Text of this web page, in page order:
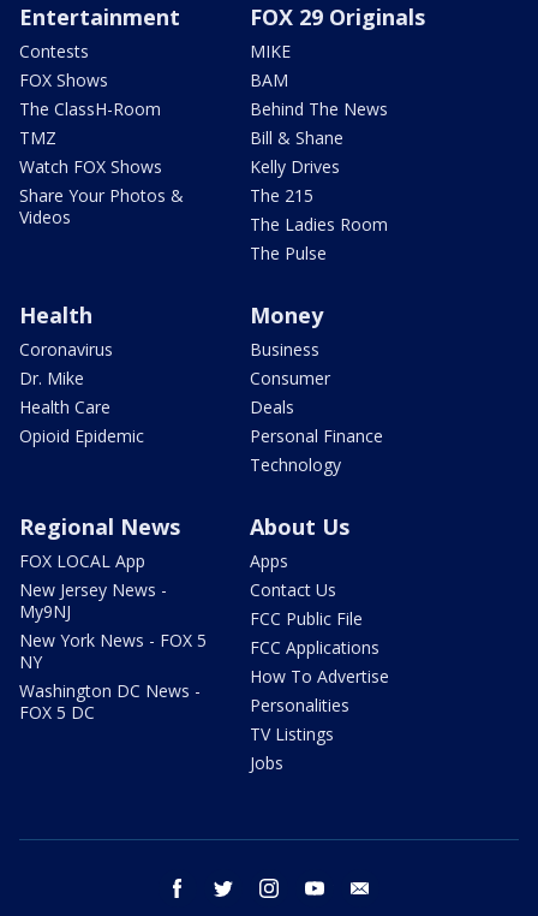
Entertainment
Contests
FOX Shows
The ClassH-Room
TMZ
Watch FOX Shows
Share Your Photos &
Videos
FOX 29 Originals
MIKE
BAM
Behind The News
Bill & Shane
Kelly Drives
The 215
The Ladies Room
The Pulse
Health
Coronavirus
Dr. Mike
Health Care
Opioid Epidemic
Money
Business
Consumer
Deals
Personal Finance
Technology
Regional News
FOX LOCAL App
New Jersey News -
My9NJ
New York News - FOX 5
NY
Washington DC News -
FOX 5 DC
About Us
Apps
Contact Us
FCC Public File
FCC Applications
How To Advertise
Personalities
TV Listings
Jobs
facebook twitter instagram youtube